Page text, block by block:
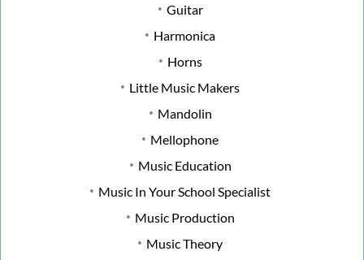
Guitar
Harmonica
Horns
Little Music Makers
Mandolin
Mellophone
Music Education
Music In Your School Specialist
Music Production
Music Theory